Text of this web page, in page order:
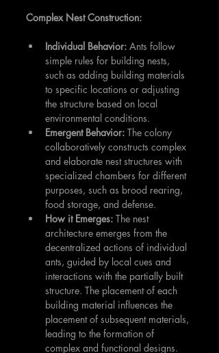
Complex Nest Construction:
Individual Behavior: Ants follow
simple rules for building nests,
such as adding building materials
to specific locations or adjusting
the structure based on local
environmental conditions.
Emergent Behavior: The colony
collaboratively constructs complex
and elaborate nest structures with
specialized chambers for different
purposes, such as brood rearing,
food storage, and defense.
How it Emerges: The nest
architecture emerges from the
decentralized actions of individual
ants, guided by local cues and
interactions with the partially built
structure. The placement of each
building material influences the
placement of subsequent materials,
leading to the formation of
complex and functional designs.